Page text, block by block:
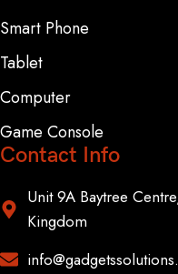
Smart Phone
Tablet
Computer
Game Console
Contact Info
Unit 9A Baytree
Kingdom